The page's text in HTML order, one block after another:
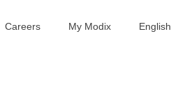
Careers My Modix English